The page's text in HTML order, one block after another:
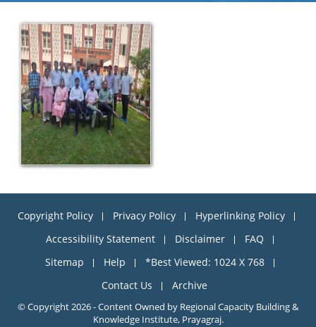
Copyright Policy Privacy Policy
Hyperlinking Policy
Accessibility Statement
Disclaimer
FAQ
Sitemap
Help
*Best Viewed: 1024 X 768
Contact Us
Archive
© Copyright 2026 - Content Owned by Regional Capacity Building &
Knowledge Institute, Prayagraj.